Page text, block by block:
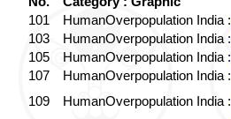
101
HumanOverpopulation India :
103
HumanOverpopulation India :
105
HumanOverpopulation India :
107
HumanOverpopulation India :
109
HumanOverpopulation India :